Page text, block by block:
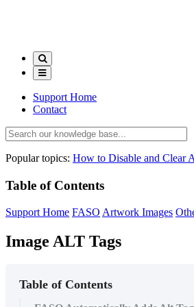
Support Home
Contact
Popular topics: How to Disable and Clear
Table of Contents
Support Home FASO Artwork Images
Image ALT Tags
Table of Contents